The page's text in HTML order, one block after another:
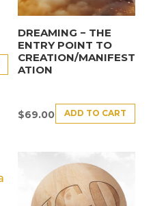
DREAMING − THE
ENTRY POINT TO
CREATION/MANIFEST
ATION
$69.00 ADD TO CART